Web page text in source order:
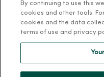
Donate to MercyOne
Team Directory
For Colleagues
By continuing to use this
cookies and other tools.
cookies and the data
terms of use and privacy